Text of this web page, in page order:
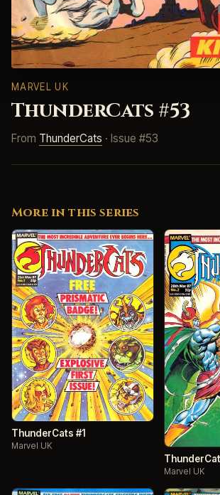
MARVEL UK
ThunderCats #53
From ThunderCats · Issue #53
More in this series
ThunderCats #1
Marvel UK
Marvel UK